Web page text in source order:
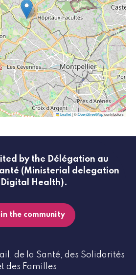
Leaflet|©OpenStreetMapcontributors
by the Délégation au
(Ministerial delegation
Health).
the community
de la Santé, des Solidarités
des Familles